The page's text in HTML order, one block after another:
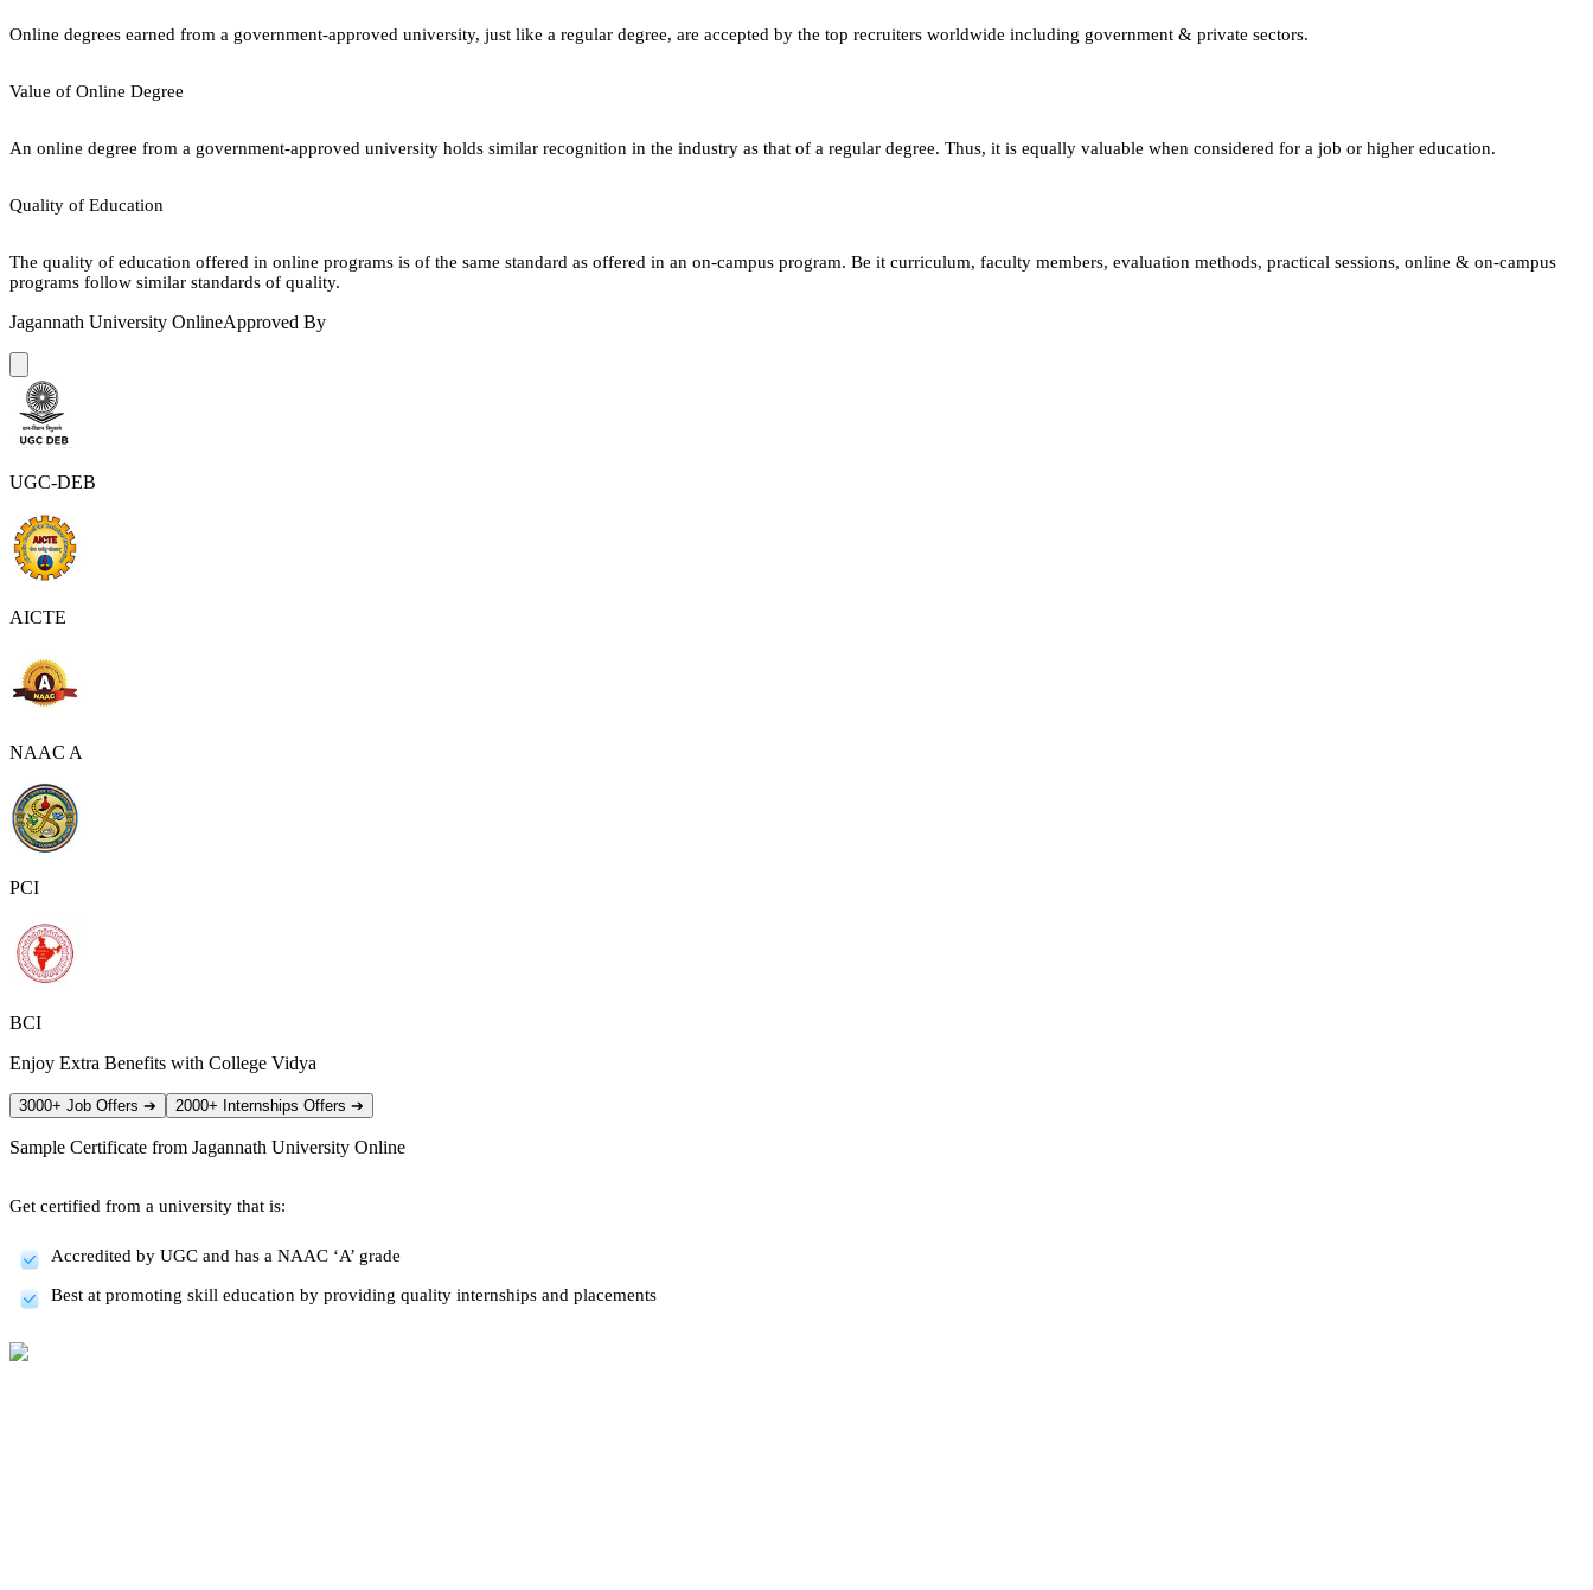
Online degrees earned from a government-approved university, just like a regular degree, are accepted by the top recruiters worldwide including government & private sectors.
Value of Online Degree
An online degree from a government-approved university holds similar recognition in the industry as that of a regular degree. Thus, it is equally valuable when considered for a job or higher education.
Quality of Education
The quality of education offered in online programs is of the same standard as offered in an on-campus program. Be it curriculum, faculty members, evaluation methods, practical sessions, online & on-campus
programs follow similar standards of quality.
Jagannath University OnlineApproved By
UGC-DEB
AICTE
NAAC A
PCI
BCI
Enjoy Extra Benefits with College Vidya
3000+ Job Offers ➔ 2000+ Internships Offers ➔
Sample Certificate from Jagannath University Online
Get certified from a university that is:
Accredited by UGC and has a NAAC ‘A’ grade
Best at promoting skill education by providing quality internships and placements